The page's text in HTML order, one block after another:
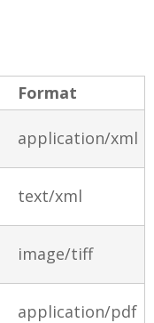
Format
application/xml
text/xml
image/tiff
application/pdf